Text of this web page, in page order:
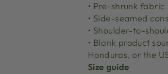
• Pre-shrunk fabric
• Side-seamed
• Shoulder-to-
• Blank product
Honduras, or the
Size guide